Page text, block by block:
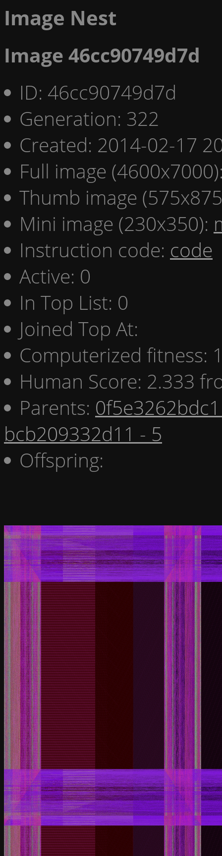
Image Nest
Image 46cc90749d7d
ID: 46cc90749d7d
Generation: 322
Created: 2014-02-17
Full image
Thumb image
Mini image (230x350):
Instruction code: code
Active: 0
In Top List: 0
Joined Top At:
Computerized fitness:
Human Score: 2.333
Parents:
bcb209332d11 - 5
Offspring: